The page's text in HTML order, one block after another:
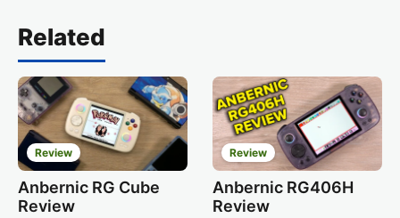
Related
Review
Anbernic RG Cube
Review
Review
Anbernic RG406H
Review